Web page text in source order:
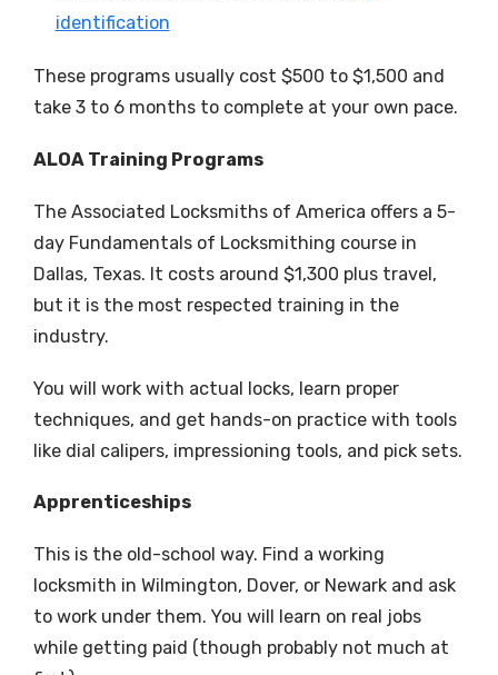
identification
These programs usually cost $500 to $1,500 and
take 3 to 6 months to complete at your own pace.
ALOA Training Programs
The Associated Locksmiths of America offers a 5-
day Fundamentals of Locksmithing course in
Dallas, Texas. It costs around $1,300 plus travel,
but it is the most respected training in the
industry.
You will work with actual locks, learn proper
techniques, and get hands-on practice with tools
like dial calipers, impressioning tools, and pick sets.
Apprenticeships
This is the old-school way. Find a working
locksmith in Wilmington, Dover, or Newark and ask
to work under them. You will learn on real jobs
while getting paid (though probably not much at